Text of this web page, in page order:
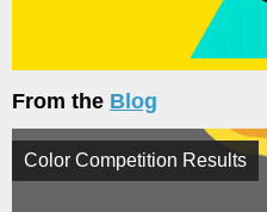
From the Blog
Color Competition Results